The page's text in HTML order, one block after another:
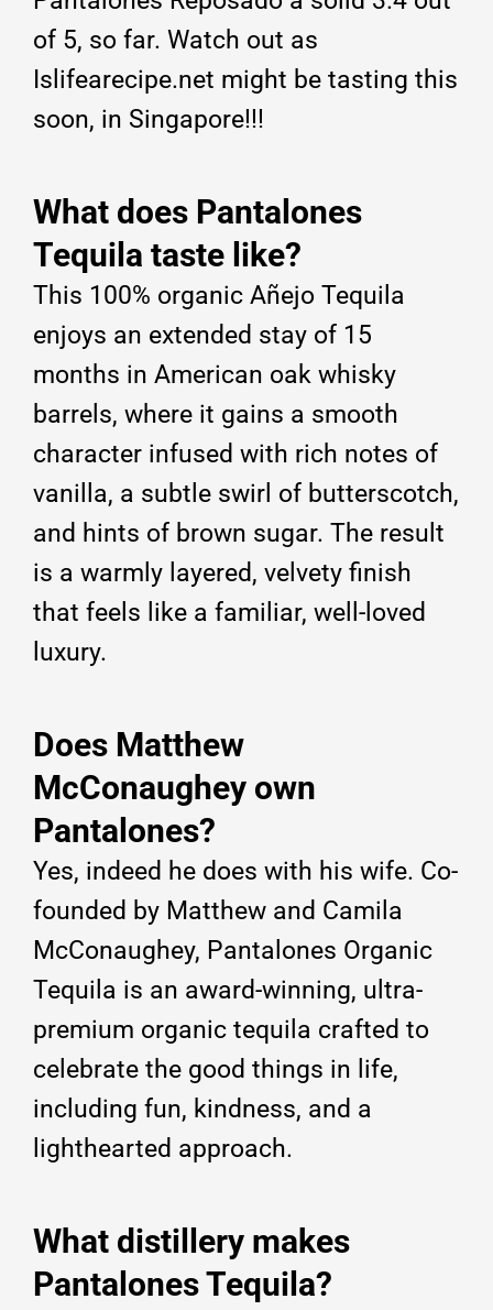
of 5, so far. Watch out as
Islifearecipe.net might be tasting this
soon, in Singapore!!!
What does Pantalones
Tequila taste like?
This 100% organic Añejo Tequila
enjoys an extended stay of 15
months in American oak whisky
barrels, where it gains a smooth
character infused with rich notes of
vanilla, a subtle swirl of butterscotch,
and hints of brown sugar. The result
is a warmly layered, velvety finish
that feels like a familiar, well-loved
luxury.
Does Matthew
McConaughey own
Pantalones?
Yes, indeed he does with his wife. Co-
founded by Matthew and Camila
McConaughey, Pantalones Organic
Tequila is an award-winning, ultra-
premium organic tequila crafted to
celebrate the good things in life,
including fun, kindness, and a
lighthearted approach.
What distillery makes
Pantalones Tequila?